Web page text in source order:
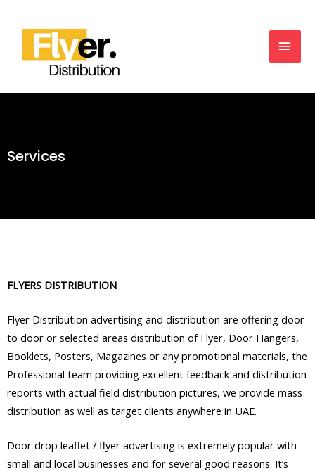
Services
FLYERS DISTRIBUTION
Flyer Distribution advertising and distribution are offering door
to door or selected areas distribution of Flyer, Door Hangers,
Booklets, Posters, Magazines or any promotional materials, the
Professional team providing excellent feedback and distribution
reports with actual field distribution pictures, we provide mass
distribution as well as target clients anywhere in UAE.
Door drop leaflet / flyer advertising is extremely popular with
small and local businesses and for several good reasons. It’s